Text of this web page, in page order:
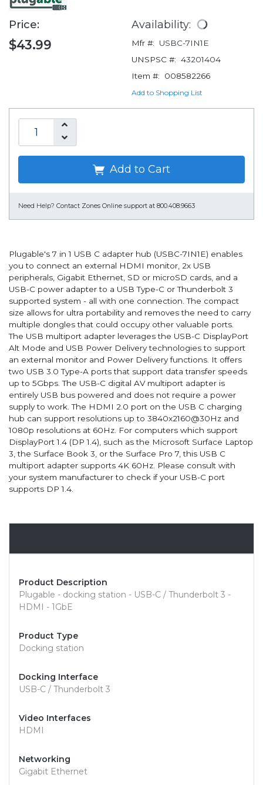
Price:
$43.99
Availability:
Mfr #:
USBC-7IN1E
UNSPSC #: 43201404
Item #:
008582266
Add to Shopping List
Add to Cart
Need Help? Contact Zones Online support at 800.408.9663
Plugable's 7 in 1 USB C adapter hub (USBC-7IN1E) enables
you to connect an external HDMI monitor, 2x USB
peripherals, Gigabit Ethernet, SD or microSD cards, and a
USB-C power adapter to a USB Type-C or Thunderbolt 3
supported system - all with one connection. The compact
size allows for ultra portability and removes the need to carry
multiple dongles that could occupy other valuable ports.
The USB multiport adapter leverages the USB-C DisplayPort
Alt Mode and USB Power Delivery technologies to support
an external monitor and Power Delivery functions. It offers
two USB 3.0 Type-A ports that support data transfer speeds
up to 5Gbps. The USB-C digital AV multiport adapter is
entirely USB bus powered and does not require a power
supply to work. The HDMI 2.0 port on the USB C charging
hub can support resolutions up to 3840x2160@30Hz and
1080p resolutions at 60Hz. For computers which support
DisplayPort 1.4 (DP 1.4), such as the Microsoft Surface Laptop
3, the Surface Book 3, or the Surface Pro 7, this USB C
multiport adapter supports 4K 60Hz. Please consult with
your system manufacturer to check if your USB-C port
supports DP 1.4.
Product Description
Plugable - docking station - USB-C / Thunderbolt 3 -
HDMI - 1GbE
Product Type
Docking station
Docking Interface
USB-C / Thunderbolt 3
Video Interfaces
HDMI
Networking
Gigabit Ethernet